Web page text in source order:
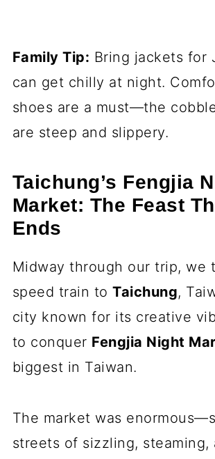
Family Tip: Bring jackets for
can get chilly at night.
shoes are a must—the
are steep and slippery.
Taichung’s Fengjia
Market: The Feast
Ends
Midway through our trip, we
speed train toTaichung,
city known for its creative
to conquer Fengjia Night
biggest in Taiwan.
The market was
streets of sizzling, steaming,